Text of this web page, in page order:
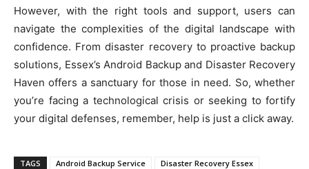
However, with the right tools and support, users can
navigate the complexities of the digital landscape with
confidence. From disaster recovery to proactive backup
solutions, Essex’s Android Backup and Disaster Recovery
Haven offers a sanctuary for those in need. So, whether
you’re facing a technological crisis or seeking to fortify
your digital defenses, remember, help is just a click away.
TAGS Android Backup Service Disaster Recovery Essex